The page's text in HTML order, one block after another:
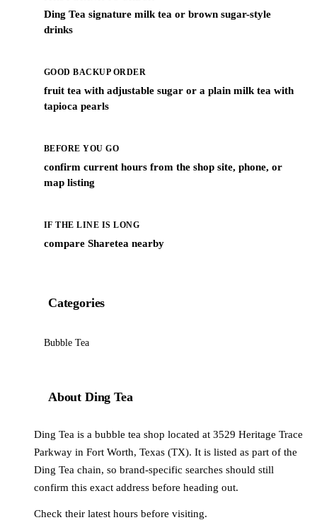
Ding Tea signature milk tea or brown sugar-style
drinks
GOOD BACKUP ORDER
fruit tea with adjustable sugar or a plain milk tea with
tapioca pearls
BEFORE YOU GO
confirm current hours from the shop site, phone, or
map listing
IF THE LINE IS LONG
compare Sharetea nearby
Categories
Bubble Tea
About Ding Tea
Ding Tea is a bubble tea shop located at 3529 Heritage Trace
Parkway in Fort Worth, Texas (TX). It is listed as part of the
Ding Tea chain, so brand-specific searches should still
confirm this exact address before heading out.
Check their latest hours before visiting.